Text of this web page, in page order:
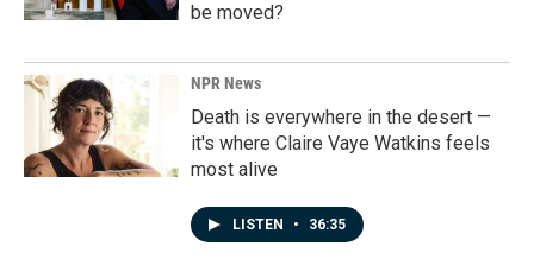
be moved?
NPR News
Death is everywhere in the desert —
it's where Claire Vaye Watkins feels
most alive
LISTEN • 36:35